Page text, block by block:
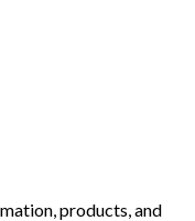
products, and